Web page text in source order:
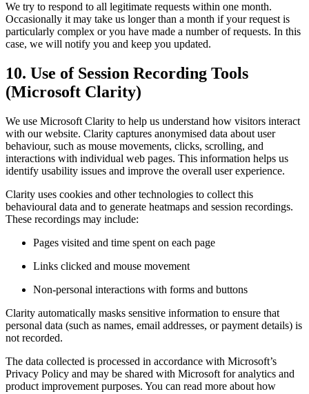
We try to respond to all legitimate requests within one month.
Occasionally it may take us longer than a month if your request is
particularly complex or you have made a number of requests. In this
case, we will notify you and keep you updated.
10. Use of Session Recording Tools
(Microsoft Clarity)
We use Microsoft Clarity to help us understand how visitors interact
with our website. Clarity captures anonymised data about user
behaviour, such as mouse movements, clicks, scrolling, and
interactions with individual web pages. This information helps us
identify usability issues and improve the overall user experience.
Clarity uses cookies and other technologies to collect this
behavioural data and to generate heatmaps and session recordings.
These recordings may include:
Pages visited and time spent on each page
Links clicked and mouse movement
Non-personal interactions with forms and buttons
Clarity automatically masks sensitive information to ensure that
personal data (such as names, email addresses, or payment details) is
not recorded.
The data collected is processed in accordance with Microsoft’s
Privacy Policy and may be shared with Microsoft for analytics and
product improvement purposes. You can read more about how